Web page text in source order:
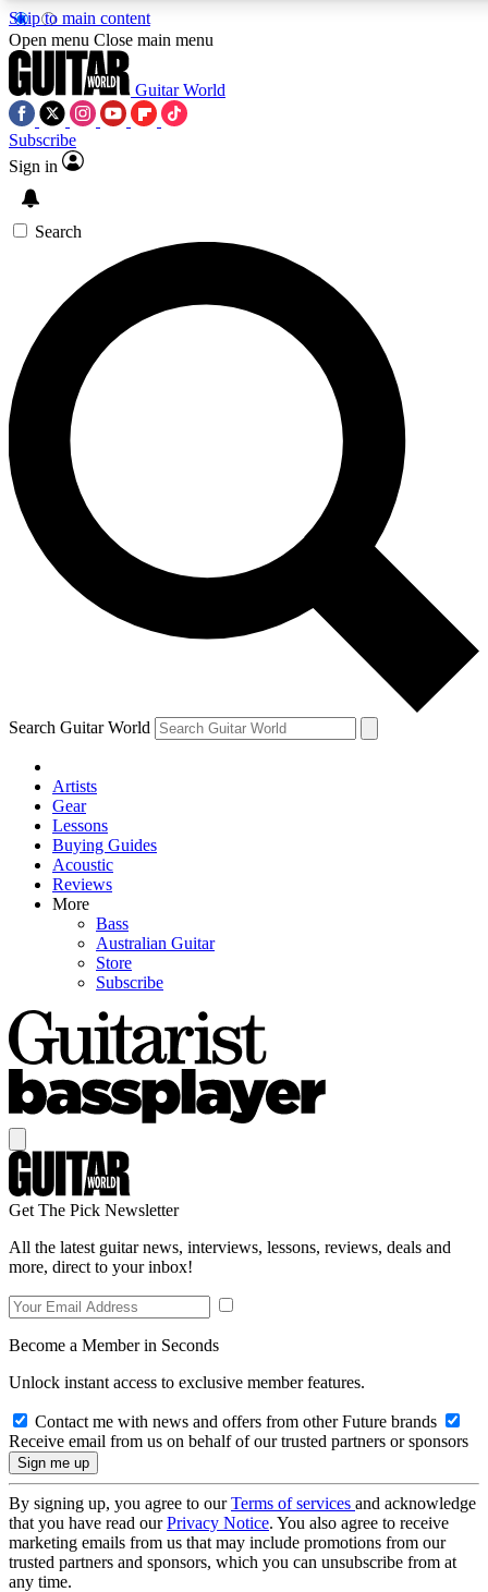
Skip to main content
5
PREMIUM BENEFITS
SIGN UP TO GUITAR WORLD
BACKSTAGE PASS
For the quickest way to join, enter your email below. We’ll
send a confirmation email and sign you up to Guitar World
newsletters with the latest news, gear reviews, lessons and
exclusive offers.
Contact me with news and offers from other Future brands
By submitting your information you agree to the Terms & Conditions
Privacy Policy
and are aged 16 or over.
Open menu Close main menu
Guitar World
Subscribe
Sign in
Search
Search Guitar World
Artists
Gear
Lessons
Buying Guides
Acoustic
Reviews
More
Bass
Australian Guitar
Store
Subscribe
Get The Pick Newsletter
All the latest guitar news, interviews, lessons, reviews, deals and
more, direct to your inbox!
Become a Member in Seconds
Unlock instant access to exclusive member features.
Contact me with news and offers from other Future brands
Receive email from us on behalf of our trusted partners or sponsors
By signing up, you agree to ourTerms of services and acknowledge
that you have read ourPrivacy Notice. You also agree to receive
marketing emails from us that may include promotions from our
trusted partners and sponsors, which you can unsubscribe from at
any time.